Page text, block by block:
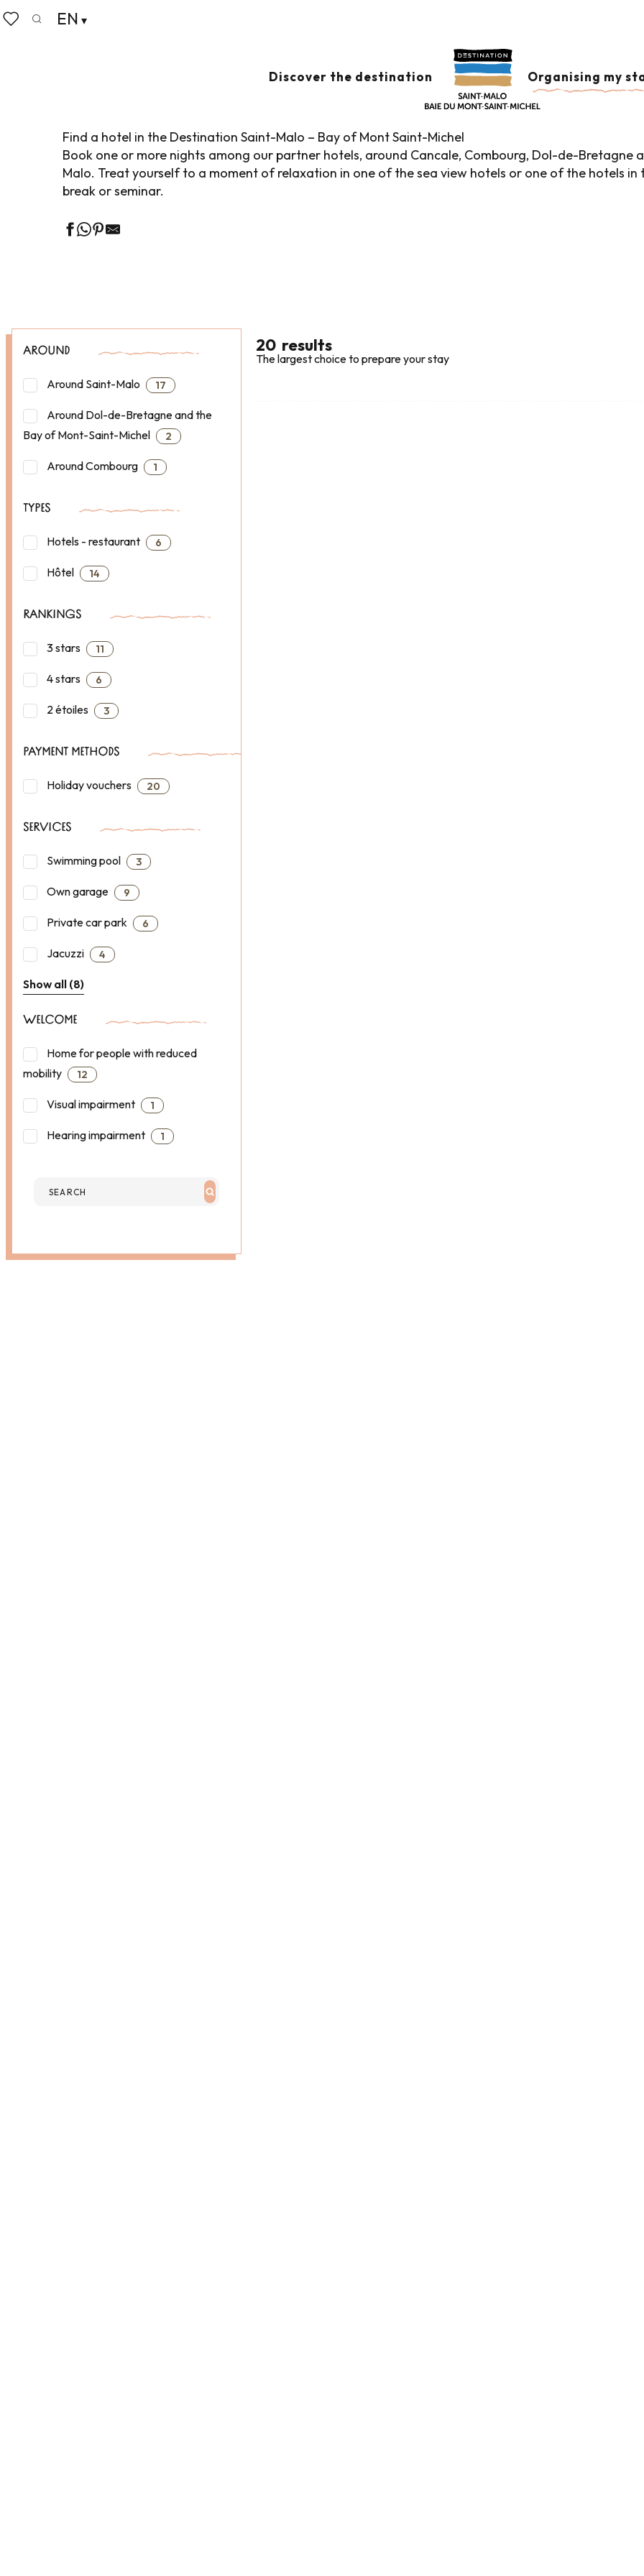
Aller
au
EN
Discover the destination Organising my
Home
HOTELS IN THE HISTORIC DISTRICT
Find a hotel in the Destination Saint-Malo – Bay of Mont Saint-Michel
Book one or more nights among our partner hotels, around Cancale, Combourg, Dol-de-Bretagne
Malo. Treat yourself to a moment of relaxation in one of the sea view hotels or one of the hotels
break or seminar.
AROUND
Around Saint-Malo 17
Around Dol-de-Bretagne and the
Bay of Mont-Saint-Michel
2
Around Combourg 1
TYPES
Hotels - restaurant 6
Hôtel 14
RANKINGS
3 stars 11
4 stars 6
2 étoiles 3
PAYMENT METHODS
Holiday vouchers 20
SERVICES
Swimming pool 3
Own garage 9
Private car park 6
Jacuzzi 4
Show all (8)
WELCOME
Home for people with reduced
mobility
12
Visual impairment 1
Hearing impairment 1
20 results
The largest choice to prepare your stay